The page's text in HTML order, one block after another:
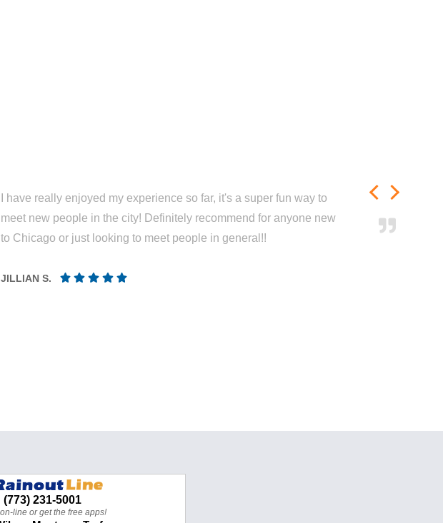
I have really enjoyed my experience so far, it's a super fun way to
meet new people in the city! Definitely recommend for anyone new
to Chicago or just looking to meet people in general!!
JILLIAN S.